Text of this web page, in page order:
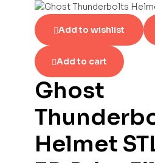
Add to wishlist
Add to cart
Ghost
Helmet